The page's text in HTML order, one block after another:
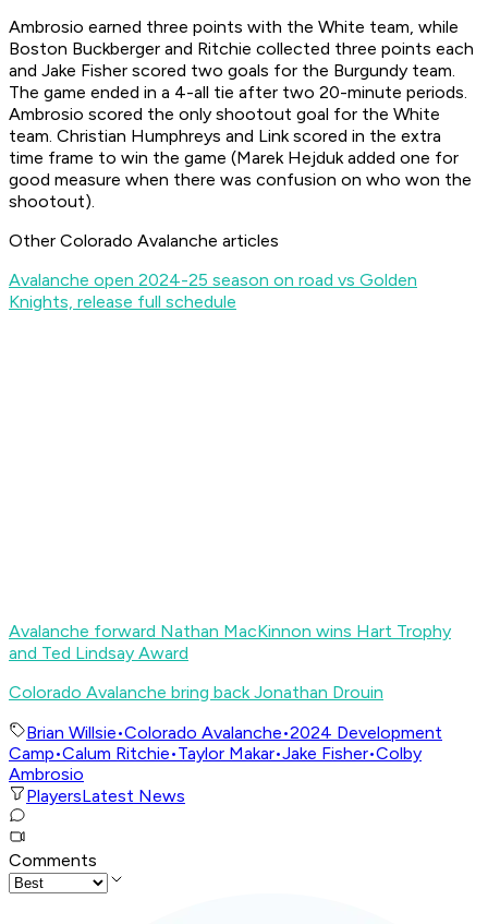
Ambrosio earned three points with the White team, while
Boston Buckberger and Ritchie collected three points each
and Jake Fisher scored two goals for the Burgundy team.
The game ended in a 4-all tie after two 20-minute periods.
Ambrosio scored the only shootout goal for the White
team. Christian Humphreys and Link scored in the extra
time frame to win the game (Marek Hejduk added one for
good measure when there was confusion on who won the
shootout).
Other Colorado Avalanche articles
Avalanche open 2024-25 season on road vs Golden
Knights, release full schedule
Avalanche forward Nathan MacKinnon wins Hart Trophy
and Ted Lindsay Award
Colorado Avalanche bring back Jonathan Drouin
Brian Willsie•Colorado Avalanche•2024 Development
Camp•Calum Ritchie•Taylor Makar•Jake Fisher•Colby
Ambrosio
PlayersLatest News
Comments